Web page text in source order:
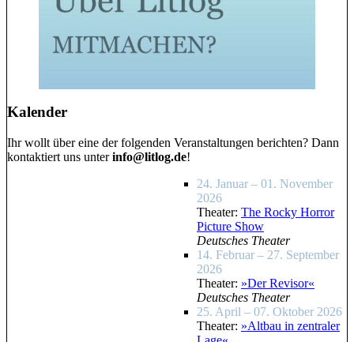
Kalender
Ihr wollt über eine der folgenden Veranstaltungen berichten? Dann
kontaktiert uns unterinfo@litlog.de!
24. Januar – 01. November
2026
Theater: The Rocky Horror
Picture Show
Deutsches Theater
14. Februar – 27. September
2026
Theater: »Der Revisor«
Deutsches Theater
25. April – 07. Oktober 2026
Theater: »Altbau in zentraler